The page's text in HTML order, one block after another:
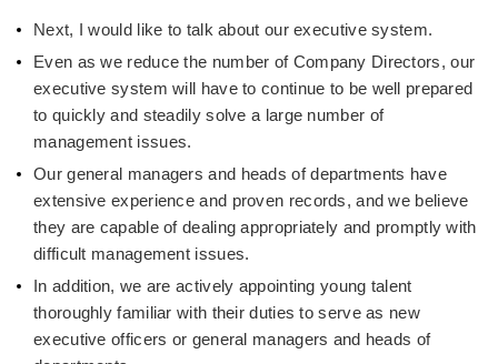
Next, I would like to talk about our executive system.
Even as we reduce the number of Company Directors, our
executive system will have to continue to be well prepared
to quickly and steadily solve a large number of
management issues.
Our general managers and heads of departments have
extensive experience and proven records, and we believe
they are capable of dealing appropriately and promptly with
difficult management issues.
In addition, we are actively appointing young talent
thoroughly familiar with their duties to serve as new
executive officers or general managers and heads of